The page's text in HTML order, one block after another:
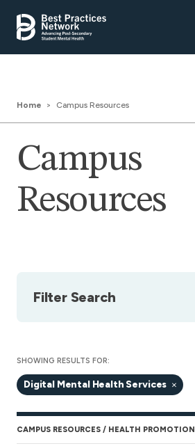
Home Campus Resources
Campus
Resources
Filter Search
SHOWING RESULTS FOR:
Digital Mental Health Services
CAMPUS RESOURCES HEALTH PROMOTION